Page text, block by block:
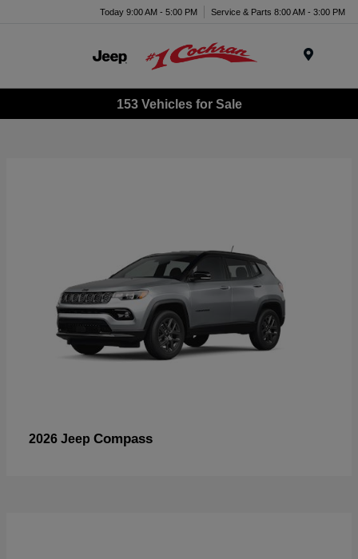
Today 9:00 AM - 5:00 PM Service & Parts 8:00 AM - 3:00 PM
153 Vehicles for Sale
2026 Jeep Compass